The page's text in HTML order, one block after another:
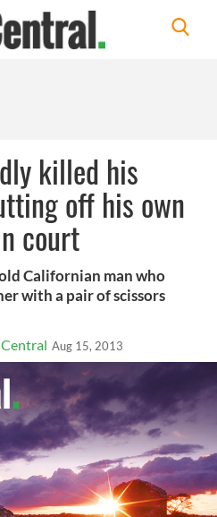
killed his
off his own
court
Californian man who
with a pair of scissors
Aug 15, 2013